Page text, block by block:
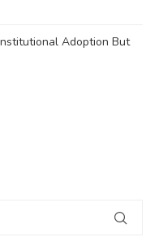
Adoption But